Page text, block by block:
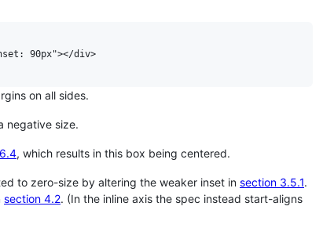
90px"></div>
on all sides.
negative size.
, which results in this box being centered.
to zero-size by altering the weaker inset in section 3.5.1.
section 4.2. (In the inline axis the spec instead start-aligns